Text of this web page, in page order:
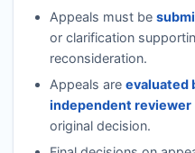
Appeals must be
or clarification
reconsideration.
Appeals are evaluated
independent reviewer
original decision.